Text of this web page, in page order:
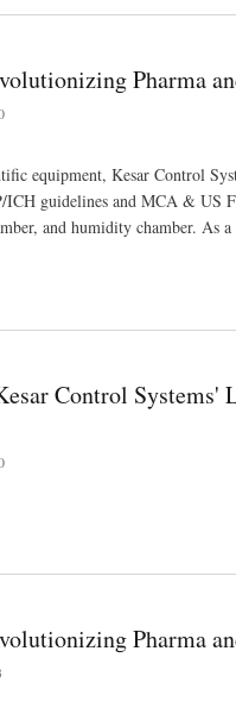
Pharma
equipment, Kesar Control
guidelines and MCA & US
and humidity chamber.
Control
Pharma